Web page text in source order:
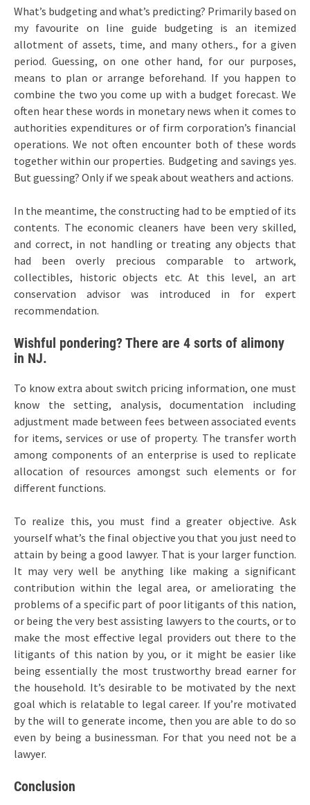
What’s budgeting and what’s predicting? Primarily based on
my favourite on line guide budgeting is an itemized
allotment of assets, time, and many others., for a given
period. Guessing, on one other hand, for our purposes,
means to plan or arrange beforehand. If you happen to
combine the two you come up with a budget forecast. We
often hear these words in monetary news when it comes to
authorities expenditures or of firm corporation’s financial
operations. We not often encounter both of these words
together within our properties. Budgeting and savings yes.
But guessing? Only if we speak about weathers and actions.
In the meantime, the constructing had to be emptied of its
contents. The economic cleaners have been very skilled,
and correct, in not handling or treating any objects that
had been overly precious comparable to artwork,
collectibles, historic objects etc. At this level, an art
conservation advisor was introduced in for expert
recommendation.
Wishful pondering? There are 4 sorts of alimony
in NJ.
To know extra about switch pricing information, one must
know the setting, analysis, documentation including
adjustment made between fees between associated events
for items, services or use of property. The transfer worth
among components of an enterprise is used to replicate
allocation of resources amongst such elements or for
different functions.
To realize this, you must find a greater objective. Ask
yourself what’s the final objective you that you just need to
attain by being a good lawyer. That is your larger function.
It may very well be anything like making a significant
contribution within the legal area, or ameliorating the
problems of a specific part of poor litigants of this nation,
or being the very best assisting lawyers to the courts, or to
make the most effective legal providers out there to the
litigants of this nation by you, or it might be easier like
being essentially the most trustworthy bread earner for
the household. It’s desirable to be motivated by the next
goal which is relatable to legal career. If you’re motivated
by the will to generate income, then you are able to do so
even by being a businessman. For that you need not be a
lawyer.
Conclusion